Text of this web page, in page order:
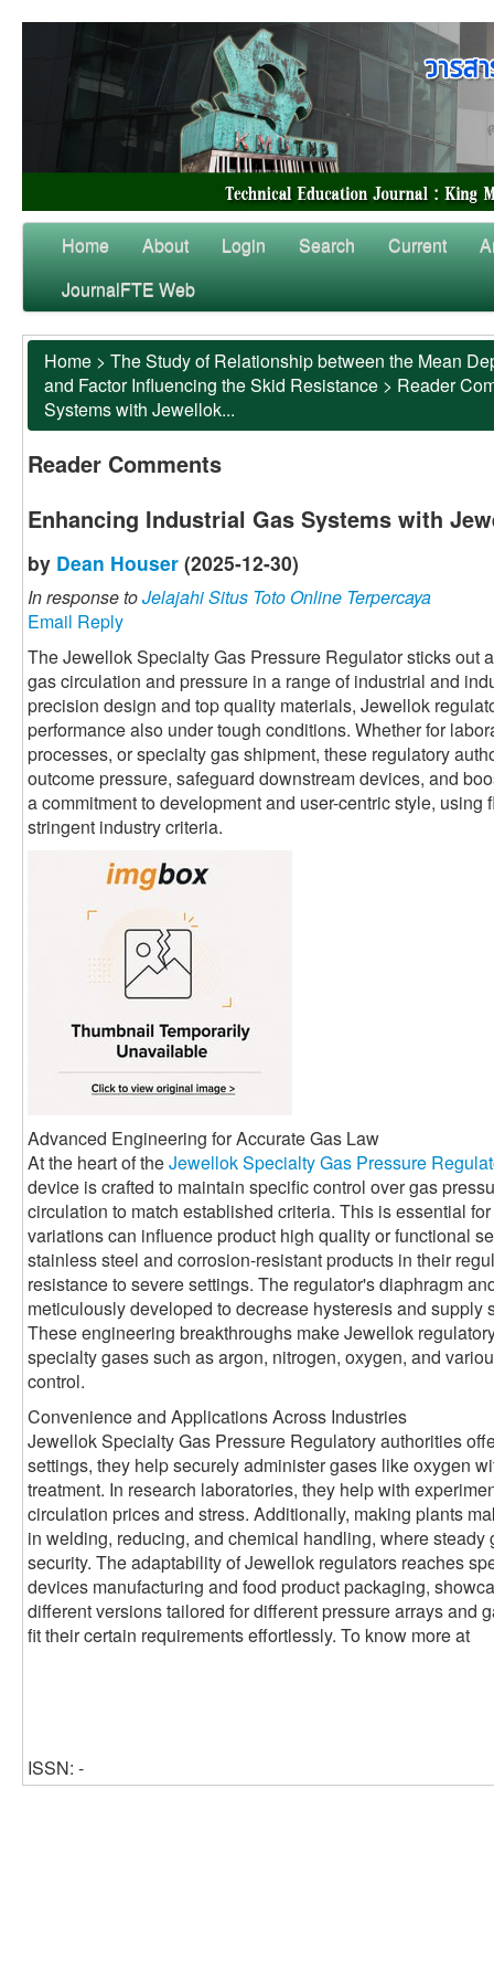
Home About Login Search Current
JournalFTE Web
Home > The Study of Relationship between the Mean
and Factor Influencing the Skid Resistance > Reader
Systems with Jewellok...
Reader Comments
Enhancing Industrial Gas Systems with
by Dean Houser (2025-12-30)
In response toJelajahi Situs Toto Online Terpercaya
Email Reply
The Jewellok Specialty Gas Pressure Regulator sticks out
gas circulation and pressure in a range of industrial and
precision design and top quality materials, Jewellok
performance also under tough conditions. Whether for
processes, or specialty gas shipment, these regulatory
outcome pressure, safeguard downstream devices, and
a commitment to development and user-centric style,
stringent industry criteria.
Advanced Engineering for Accurate Gas Law
At the heart of theJewellok Specialty Gas Pressure
device is crafted to maintain specific control over gas
circulation to match established criteria. This is essential
variations can influence product high quality or functional
stainless steel and corrosion-resistant products in their
resistance to severe settings. The regulator's diaphragm
meticulously developed to decrease hysteresis and supply
These engineering breakthroughs make Jewellok
specialty gases such as argon, nitrogen, oxygen, and
control.
Convenience and Applications Across Industries
Jewellok Specialty Gas Pressure Regulatory authorities
settings, they help securely administer gases like oxygen
treatment. In research laboratories, they help with
circulation prices and stress. Additionally, making plants
in welding, reducing, and chemical handling, where
security. The adaptability of Jewellok regulators reaches
devices manufacturing and food product packaging,
different versions tailored for different pressure arrays and
fit their certain requirements effortlessly. To know more at
ISSN: -